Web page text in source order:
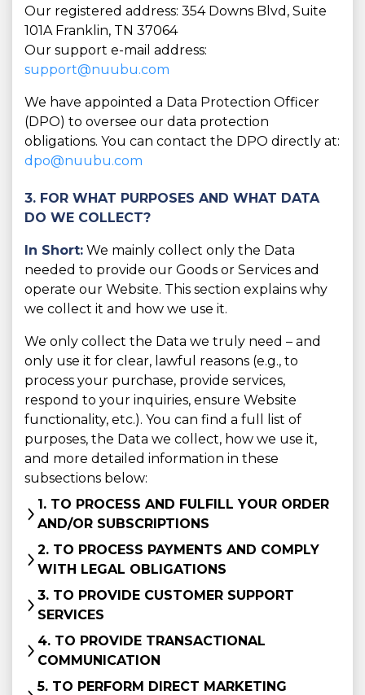
Our registered address: 354 Downs Blvd, Suite
101A Franklin, TN 37064
Our support e-mail address:
support@nuubu.com
We have appointed a Data Protection Officer
(DPO) to oversee our data protection
obligations. You can contact the DPO directly at:
dpo@nuubu.com
3. FOR WHAT PURPOSES AND WHAT DATA
DO WE COLLECT?
In Short: We mainly collect only the Data
needed to provide our Goods or Services and
operate our Website. This section explains why
we collect it and how we use it.
We only collect the Data we truly need – and
only use it for clear, lawful reasons (e.g., to
process your purchase, provide services,
respond to your inquiries, ensure Website
functionality, etc.). You can find a full list of
purposes, the Data we collect, how we use it,
and more detailed information in these
subsections below:
1. TO PROCESS AND FULFILL YOUR ORDER
AND/OR SUBSCRIPTIONS
2. TO PROCESS PAYMENTS AND COMPLY
WITH LEGAL OBLIGATIONS
3. TO PROVIDE CUSTOMER SUPPORT
SERVICES
4. TO PROVIDE TRANSACTIONAL
COMMUNICATION
5. TO PERFORM DIRECT MARKETING